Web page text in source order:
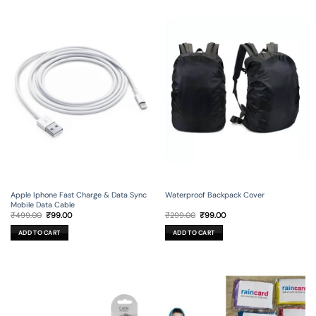
Apple Iphone Fast Charge & Data Sync
Mobile Data Cable
₹499.00 Original
was:
₹499.00.
₹99.00Current
ADD TO CART
Waterproof Backpack Cover
₹299.00 Original
was:
₹299.00.
₹99.00Current
ADD TO CART